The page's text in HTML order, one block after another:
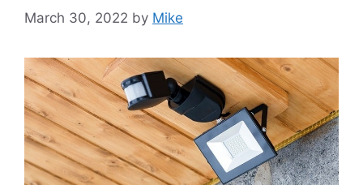
March 30, 2022 by Mike